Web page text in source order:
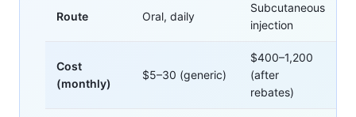
Route Oral, daily
Subcutaneous
injection
Cost
(monthly)
$5–30 (generic)
$400–1,200
(after
rebates)